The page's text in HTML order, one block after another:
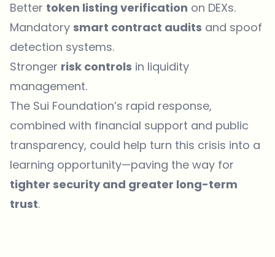
Better token listing verification on DEXs.
Mandatory smart contract audits and spoof
detection systems.
Stronger risk controls in liquidity
management.
The Sui Foundation’s rapid response,
combined with financial support and public
transparency, could help turn this crisis into a
learning opportunity—paving the way for
tighter security and greater long-term
trust.